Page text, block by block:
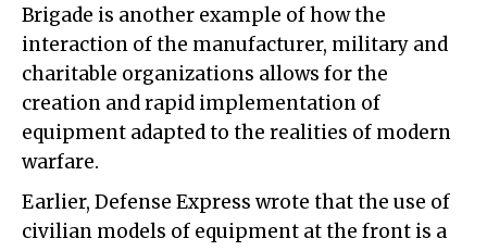
Brigade is another example of how the
interaction of the manufacturer, military and
charitable organizations allows for the
creation and rapid implementation of
equipment adapted to the realities of modern
warfare.
Earlier, Defense Express wrote that the use of
civilian models of equipment at the front is a